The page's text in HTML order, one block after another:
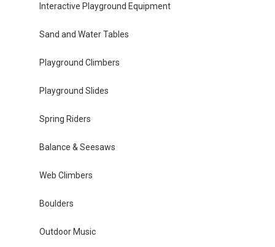
Interactive Playground Equipment
Sand and Water Tables
Playground Climbers
Playground Slides
Spring Riders
Balance & Seesaws
Web Climbers
Boulders
Outdoor Music